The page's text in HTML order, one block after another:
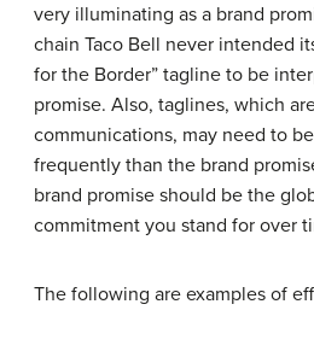
very illuminating as a brand
chain Taco Bell never intended
for the Border” tagline to be
promise. Also, taglines, which
communications, may need to
frequently than the brand
brand promise should be the
commitment you stand for over
The following are examples of